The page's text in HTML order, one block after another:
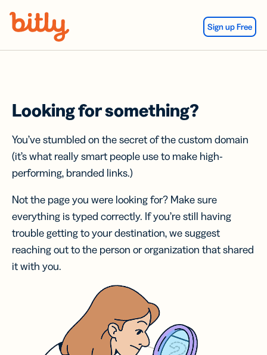
Sign up Free
Looking for something?
You’ve stumbled on the secret of the custom domain
(it’s what really smart people use to make high-
performing, branded links.)
Not the page you were looking for? Make sure
everything is typed correctly. If you’re still having
trouble getting to your destination, we suggest
reaching out to the person or organization that shared
it with you.